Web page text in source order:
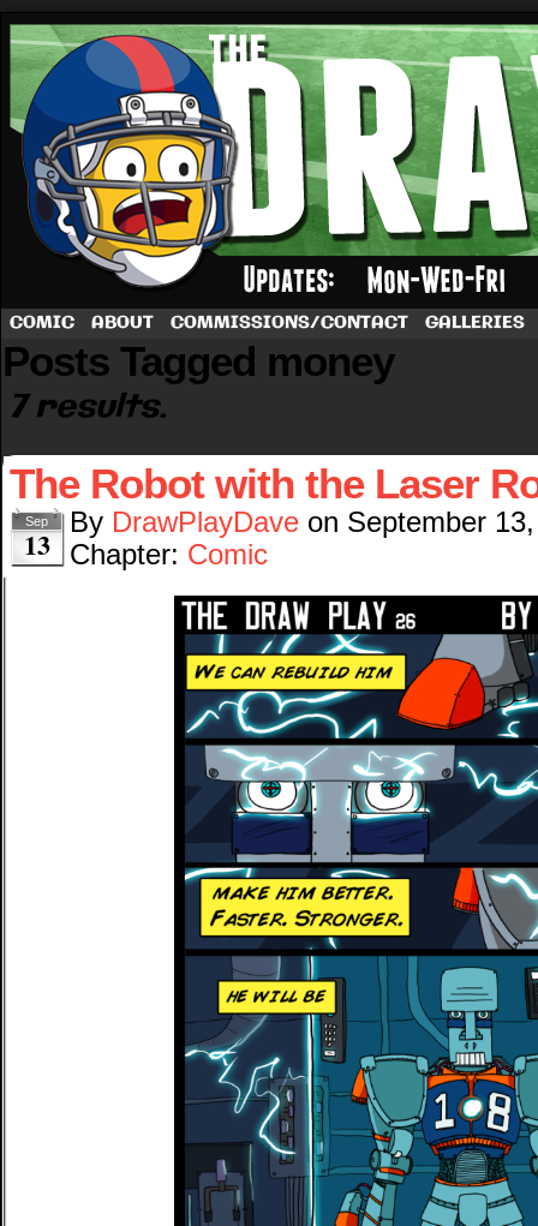
A football comic by Dave Rappoccio
COMIC ABOUT COMMISSIONS/CONTACT GALLERIES
Posts Tagged money
7 results.
The Robot with the Laser
Sep
13
By DrawPlayDave on September
Chapter: Comic